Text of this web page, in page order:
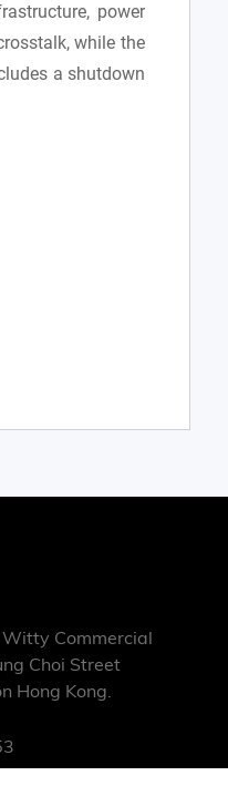
power
while the
a shutdown
Commercial
Choi Street
Hong Kong.